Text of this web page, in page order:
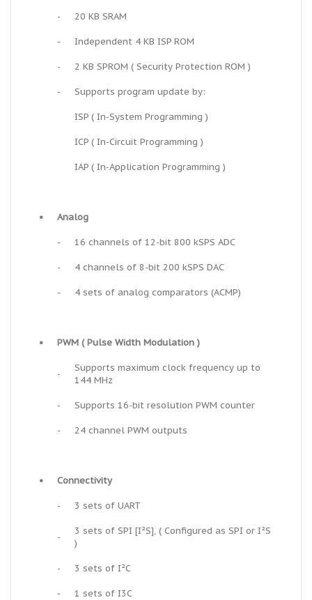
- 20 KB SRAM
- Independent 4 KB ISP ROM
- 2 KB SPROM ( Security Protection ROM )
- Supports program update by:
ISP ( In-System Programming )
ICP ( In-Circuit Programming )
IAP ( In-Application Programming )
• Analog
- 16 channels of 12-bit 800 kSPS ADC
- 4 channels of 8-bit 200 kSPS DAC
- 4 sets of analog comparators (ACMP)
• PWM ( Pulse Width Modulation )
-
Supports maximum clock frequency up to
144 MHz
- Supports 16-bit resolution PWM counter
- 24 channel PWM outputs
• Connectivity
- 3 sets of UART
-
3 sets of SPI [I²S], ( Configured as SPI or I²S
)
- 3 sets of I²C
- 1 sets of I3C